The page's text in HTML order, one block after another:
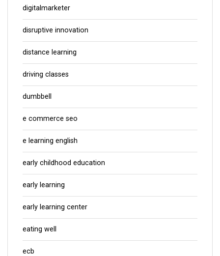
digitalmarketer
disruptive innovation
distance learning
driving classes
dumbbell
e commerce seo
e learning english
early childhood education
early learning
early learning center
eating well
ecb